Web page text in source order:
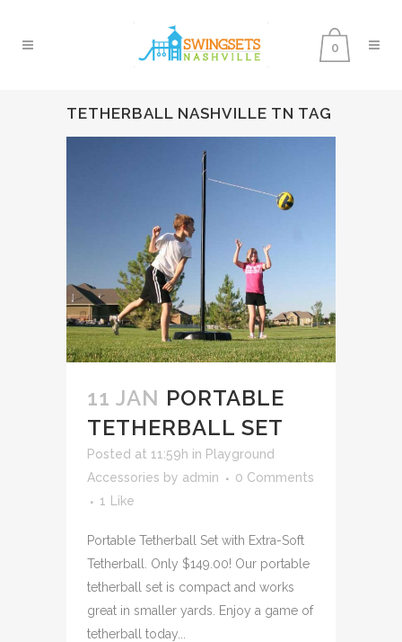
0
TETHERBALL NASHVILLE TN TAG
11 JAN PORTABLE
TETHERBALL SET
Posted at 11:59h in Playground
Accessories by admin
0 Comments
1
Like
Portable Tetherball Set with Extra-Soft
Tetherball. Only $149.00! Our portable
tetherball set is compact and works
great in smaller yards. Enjoy a game of
tetherball today...